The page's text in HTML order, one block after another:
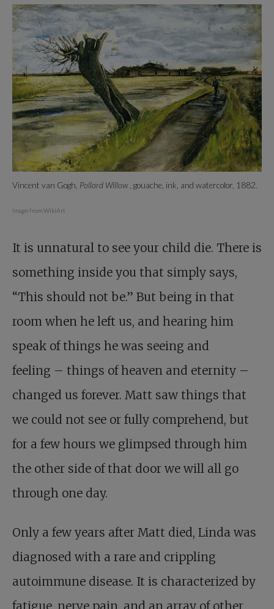
Vincent van Gogh, Pollard Willow, gouache, ink, and watercolor, 1882.
Image from WikiArt
It is unnatural to see your child die. There is
something inside you that simply says,
“This should not be.” But being in that
room when he left us, and hearing him
speak of things he was seeing and
feeling – things of heaven and eternity –
changed us forever. Matt saw things that
we could not see or fully comprehend, but
for a few hours we glimpsed through him
the other side of that door we will all go
through one day.
Only a few years after Matt died, Linda was
diagnosed with a rare and crippling
autoimmune disease. It is characterized by